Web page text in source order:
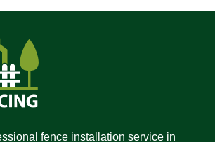
fence installation service in